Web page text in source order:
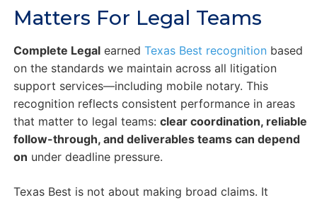
Matters For Legal Teams
Complete Legalearned Texas Best recognitionbased
on the standards we maintain across all litigation
support services—including mobile notary. This
recognition reflects consistent performance in areas
that matter to legal teams: clear coordination, reliable
follow-through, and deliverables teams can depend
on under deadline pressure.
Texas Best is not about making broad claims. It